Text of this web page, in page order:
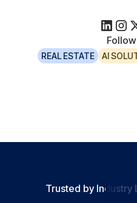
REAL ESTATE AI
Trusted by Industry